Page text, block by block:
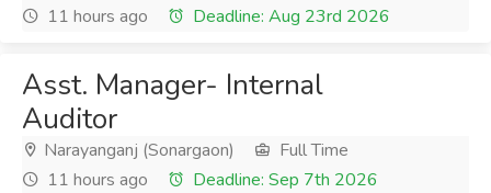
11 hours ago
Deadline: Aug 23rd 2026
Asst. Manager- Internal
Auditor
Narayanganj (Sonargaon)
Full Time
11 hours ago
Deadline: Sep 7th 2026